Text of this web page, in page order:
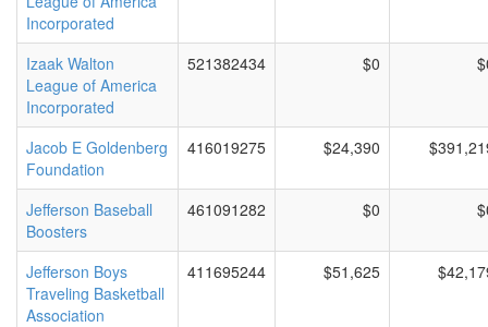
Incorporated
Izaak Walton
League of America
Incorporated
521382434 $0
Jacob E Goldenberg
Foundation
416019275 $24,390
Jefferson Baseball
Boosters
461091282 $0
Jefferson Boys
Traveling Basketball
Association
411695244 $51,625